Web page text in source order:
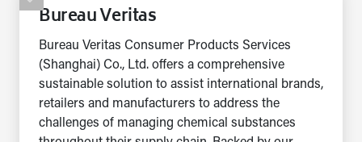
Bureau Veritas
Bureau Veritas Consumer Products Services
(Shanghai) Co., Ltd. offers a comprehensive
sustainable solution to assist international brands,
retailers and manufacturers to address the
challenges of managing chemical substances